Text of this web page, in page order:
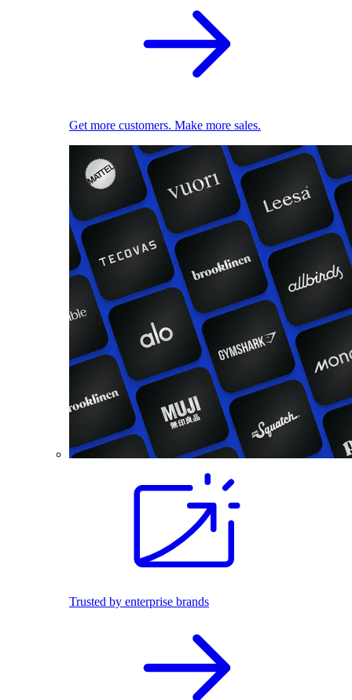
Get more customers. Make more sales.
Trusted by enterprise brands